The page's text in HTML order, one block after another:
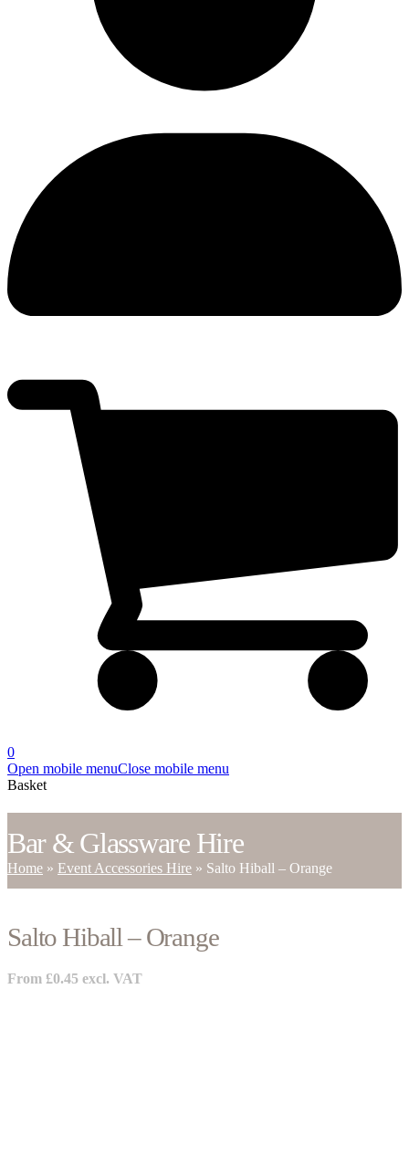
0
Open mobile menuClose mobile menu
Basket
Bar & Glassware Hire
Home » Event Accessories Hire » Salto Hiball – Orange
Salto Hiball – Orange
From £0.45 excl. VAT